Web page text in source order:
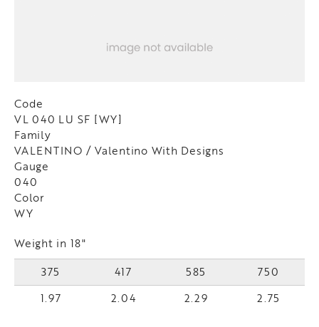
Code
VL 040 LU SF [WY]
Family
VALENTINO / Valentino With Designs
Gauge
040
Color
WY
Weight in 18"
375
417 585
750
1.97
2.04 2.29 2.75